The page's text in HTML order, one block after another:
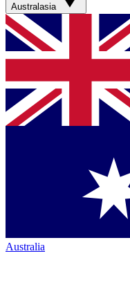
Australasia
Australia